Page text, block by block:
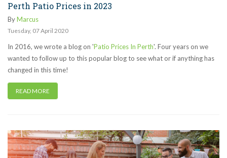
Perth Patio Prices in 2023
ByMarcus
Tuesday, 07April 2020
In 2016, we wrote a blog on 'Patio Prices In Perth'. Four years on we
wanted to follow up to this popular blog to see what or if anything has
changed in this time!
READ MORE